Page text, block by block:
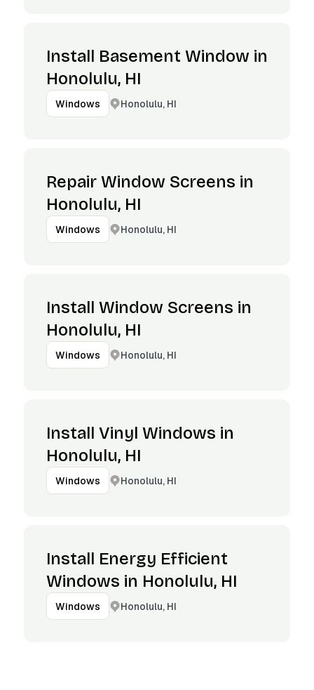
Install Basement Window in
Honolulu, HI
Windows Honolulu, HI
Repair Window Screens in
Honolulu, HI
Windows Honolulu, HI
Install Window Screens in
Honolulu, HI
Windows Honolulu, HI
Install Vinyl Windows in
Honolulu, HI
Windows Honolulu, HI
Install Energy Efficient
Windows in Honolulu, HI
Windows Honolulu, HI